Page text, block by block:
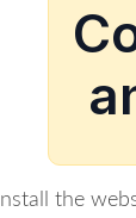
Install the